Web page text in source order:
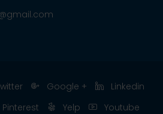
Google +
Linkedin
Pinterest Yelp Youtube